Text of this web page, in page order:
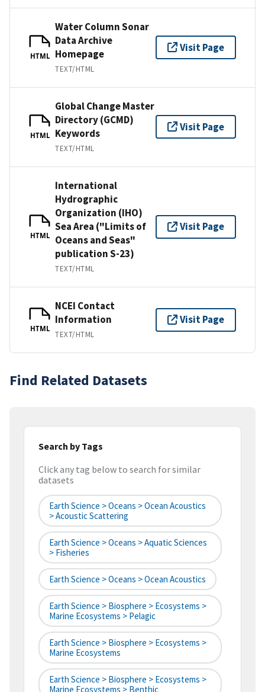
HTML
Water Column Sonar
Data Archive
Homepage
TEXT/HTML
Visit Page
HTML
Global Change Master
Directory (GCMD)
Keywords
TEXT/HTML
Visit Page
HTML
International
Hydrographic
Organization (IHO)
Sea Area ("Limits of
Oceans and Seas"
publication S-23)
TEXT/HTML
Visit Page
HTML
NCEI Contact
Information
TEXT/HTML
Visit Page
Find Related Datasets
Search by Tags
Click any tag below to search for similar
datasets
Earth Science > Oceans > Ocean Acoustics
> Acoustic Scattering
Earth Science > Oceans > Aquatic Sciences
> Fisheries
Earth Science > Oceans > Ocean Acoustics
Earth Science > Biosphere > Ecosystems >
Marine Ecosystems > Pelagic
Earth Science > Biosphere > Ecosystems >
Marine Ecosystems
Earth Science > Biosphere > Ecosystems >
Marine Ecosystems > Benthic